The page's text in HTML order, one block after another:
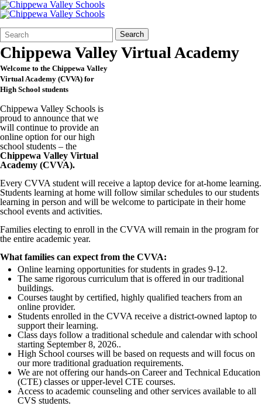
Search
Form
Quick
Search:
Search
Chippewa Valley Virtual Academy
Welcome to the Chippewa Valley
Virtual Academy (CVVA) for
High School students
Chippewa Valley Schools is
proud to announce that we
will continue to provide an
online option for our high
school students – the
Chippewa Valley Virtual
Academy (CVVA).
Every CVVA student will receive a laptop device for at-home learning.
Students learning at home will follow similar schedules to our students
learning in person and will be welcome to participate in their home
school events and activities.
Families electing to enroll in the CVVA will remain in the program for
the entire academic year.
What families can expect from the CVVA:
Online learning opportunities for students in grades 9-12.
The same rigorous curriculum that is offered in our traditional
buildings.
Courses taught by certified, highly qualified teachers from an
online provider.
Students enrolled in the CVVA receive a district-owned laptop to
support their learning.
Class days follow a traditional schedule and calendar with school
starting September 8, 2026..
High School courses will be based on requests and will focus on
our more traditional graduation requirements.
We are not offering our hands-on Career and Technical Education
(CTE) classes or upper-level CTE courses.
Access to academic counseling and other services available to all
CVS students.